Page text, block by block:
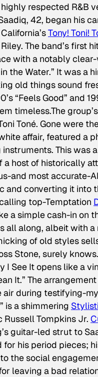
highly respected
42, began his
Tony! Toni!
The band’s first
with a notably
the Water.” It was a
old things sound
“Feels Good” and
timeless.The
Toné. Gone were
affair, featured a
This
host of historically
and most accurate-
and converting it
top-Temptation
a simple cash-in on
all along, albeit with
of old styles
Stone, surely
I See Itopens like a
It.” The
air during testifying-
is a shimmering
Tompkins Jr.
guitar-led strut to
his period pieces;
the social
leaving a bad